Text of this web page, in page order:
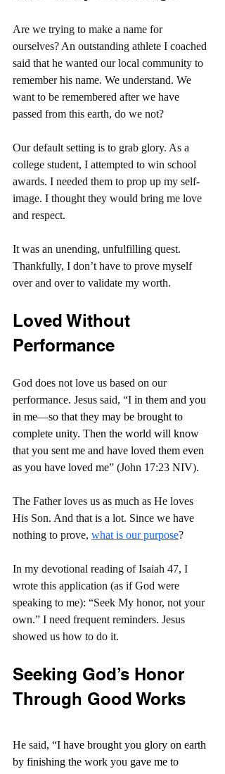
Are we trying to make a name for
ourselves? An outstanding athlete I coached
said that he wanted our local community to
remember his name. We understand. We
want to be remembered after we have
passed from this earth, do we not?
Our default setting is to grab glory. As a
college student, I attempted to win school
awards. I needed them to prop up my self-
image. I thought they would bring me love
and respect.
It was an unending, unfulfilling quest.
Thankfully, I don’t have to prove myself
over and over to validate my worth.
Loved Without
Performance
God does not love us based on our
performance. Jesus said, “I in them and you
in me—so that they may be brought to
complete unity. Then the world will know
that you sent me and have loved them even
as you have loved me” (John 17:23 NIV).
The Father loves us as much as He loves
His Son. And that is a lot. Since we have
nothing to prove, what is our purpose?
In my devotional reading of Isaiah 47, I
wrote this application (as if God were
speaking to me): “Seek My honor, not your
own.” I need frequent reminders. Jesus
showed us how to do it.
Seeking God’s Honor
Through Good Works
He said, “I have brought you glory on earth
by finishing the work you gave me to